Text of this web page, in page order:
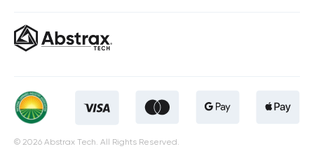
© 2026 Abstrax Tech. All Rights Reserved.